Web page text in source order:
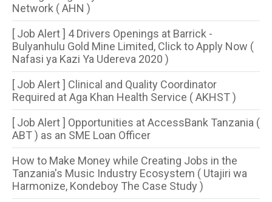
Network ( AHN )
[ Job Alert ] 4 Drivers Openings at Barrick -
Bulyanhulu Gold Mine Limited, Click to Apply Now (
Nafasi ya Kazi Ya Udereva 2020 )
[ Job Alert ] Clinical and Quality Coordinator
Required at Aga Khan Health Service ( AKHST )
[ Job Alert ] Opportunities at AccessBank Tanzania (
ABT ) as an SME Loan Officer
How to Make Money while Creating Jobs in the
Tanzania's Music Industry Ecosystem ( Utajiri wa
Harmonize, Kondeboy The Case Study )